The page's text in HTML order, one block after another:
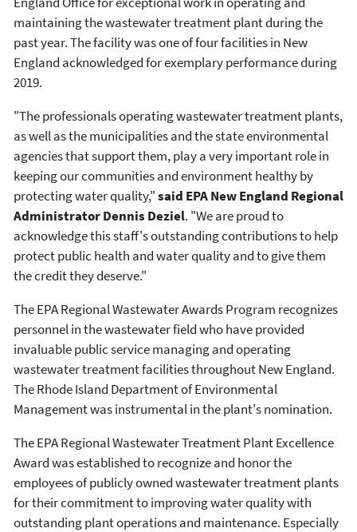
maintaining the wastewater treatment plant during the
past year. The facility was one of four facilities in New
England acknowledged for exemplary performance during
2019.
"The professionals operating wastewater treatment plants,
as well as the municipalities and the state environmental
agencies that support them, play a very important role in
keeping our communities and environment healthy by
protecting water quality,"said EPA New England Regional
Administrator Dennis Deziel. "We are proud to
acknowledge this staff's outstanding contributions to help
protect public health and water quality and to give them
the credit they deserve."
The EPA Regional Wastewater Awards Program recognizes
personnel in the wastewater field who have provided
invaluable public service managing and operating
wastewater treatment facilities throughout New England.
The Rhode Island Department of Environmental
Management was instrumental in the plant's nomination.
The EPA Regional Wastewater Treatment Plant Excellence
Award was established to recognize and honor the
employees of publicly owned wastewater treatment plants
for their commitment to improving water quality with
outstanding plant operations and maintenance. Especially